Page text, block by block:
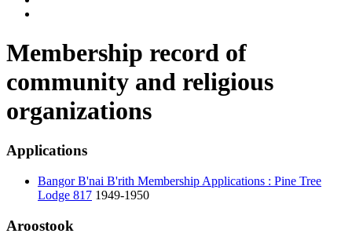
Membership record of
community and religious
organizations
Applications
Bangor B'nai B'rith Membership Applications : Pine Tree
Lodge 817 1949-1950
Aroostook